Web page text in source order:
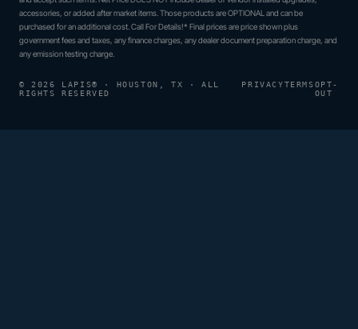
accessories, or added after market items. Those products are OPTIONAL and can be
purchased for an additional cost. Call For Details!* Final prices are price shown plus
government fees and taxes, any finance charges, any dealer document preparation charge, and
any emission testing charge.
© 2026 LAPIS® · HOUSTON, TX · ALL
RIGHTS RESERVED
PRIVACYTERMSOPT-
OUT